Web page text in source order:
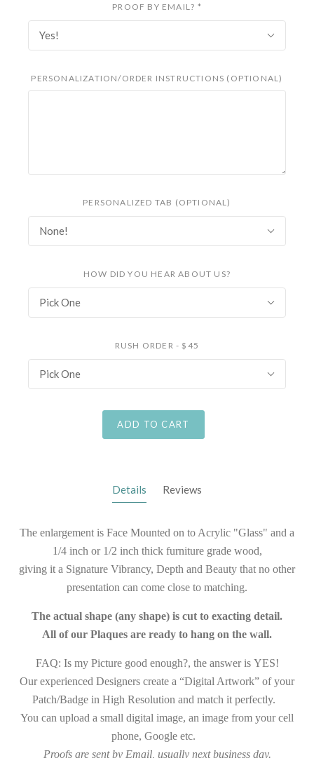
PROOF BY EMAIL? *
Yes!
PERSONALIZATION/ORDER INSTRUCTIONS (OPTIONAL)
PERSONALIZED TAB (OPTIONAL)
None!
HOW DID YOU HEAR ABOUT US?
Pick One
RUSH ORDER - $45
Pick One
ADD TO CART
Details Reviews
The enlargement is Face Mounted on to Acrylic "Glass" and a
1/4 inch or 1/2 inch thick furniture grade wood,
giving it a Signature Vibrancy, Depth and Beauty that no other
presentation can come close to matching.
The actual shape (any shape) is cut to exacting detail.
All of our Plaques are ready to hang on the wall.
FAQ: Is my Picture good enough?, the answer is YES!
Our experienced Designers create a “Digital Artwork” of your
Patch/Badge in High Resolution and match it perfectly.
You can upload a small digital image, an image from your cell
phone, Google etc.
Proofs are sent by Email, usually next business day.